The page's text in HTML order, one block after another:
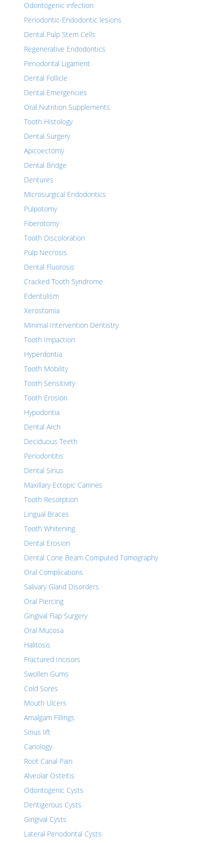
Odontogenic infection
Periodontic-Endodontic lesions
Dental Pulp Stem Cells
Regenerative Endodontics
Periodontal Ligament
Dental Follicle
Dental Emergencies
Oral Nutrition Supplements
Tooth Histology
Dental Surgery
Apicoectomy
Dental Bridge
Dentures
Microsurgical Endodontics
Pulpotomy
Fiberotomy
Tooth Discoloration
Pulp Necrosis
Dental Fluorosis
Cracked Tooth Syndrome
Edentulism
Xerostomia
Minimal Intervention Dentistry
Tooth Impaction
Hyperdontia
Tooth Mobility
Tooth Sensitivity
Tooth Erosion
Hypodontia
Dental Arch
Deciduous Teeth
Periodontitis
Dental Sinus
Maxillary Ectopic Canines
Tooth Resorption
Lingual Braces
Tooth Whitening
Dental Erosion
Dental Cone Beam Computed Tomography
Oral Complications
Salivary Gland Disorders
Oral Piercing
Gingival Flap Surgery
Oral Mucosa
Halitosis
Fractured Incisors
Swollen Gums
Cold Sores
Mouth Ulcers
Amalgam Fillings
Sinus lift
Cariology
Root Canal Pain
Alveolar Osteitis
Odontogenic Cysts
Dentigerous Cysts
Gingival Cysts
Lateral Periodontal Cysts